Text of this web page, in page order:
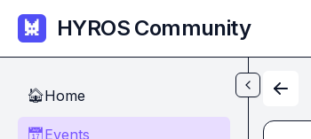
Skip to main content
HYROS Community
🏠Home
📅 Events